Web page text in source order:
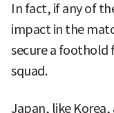
In fact, if any of
impact in the
secure a foothold
squad.
Japan, like